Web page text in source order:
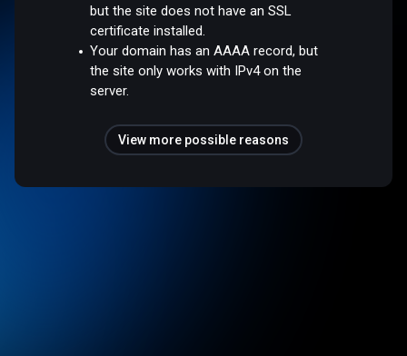
but the site does not have an SSL
certificate installed.
Your domain has an AAAA record, but
the site only works with IPv4 on the
server.
View more possible reasons